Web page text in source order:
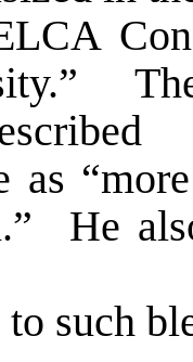
as
He
such